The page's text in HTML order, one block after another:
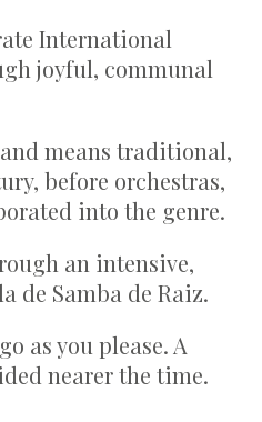
International
joyful, communal
means traditional,
before orchestras,
into the genre.
an intensive,
de Samba de Raiz.
as you please. A
nearer the time.